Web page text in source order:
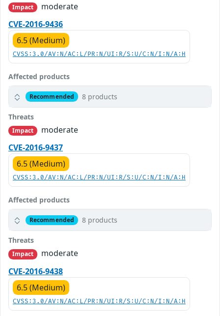
Impact
moderate
CVE-2016-9436
6.5 (Medium)
CVSS:3.0/AV:N/AC:L/PR:N/UI:R/S:U/C:N/I:N/A:H
Affected products
Recommended 8 products
Threats
Impact
moderate
CVE-2016-9437
6.5 (Medium)
CVSS:3.0/AV:N/AC:L/PR:N/UI:R/S:U/C:N/I:N/A:H
Affected products
Recommended 8 products
Threats
Impact
moderate
CVE-2016-9438
6.5 (Medium)
CVSS:3.0/AV:N/AC:L/PR:N/UI:R/S:U/C:N/I:N/A:H